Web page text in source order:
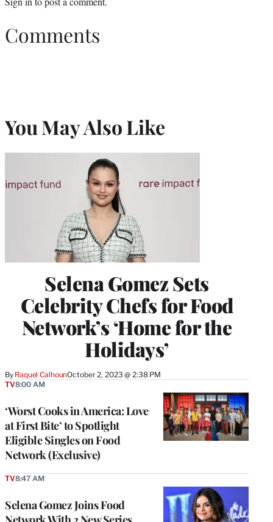
Comments
You May Also Like
Selena Gomez Sets
Celebrity Chefs for Food
Network’s ‘Home for the
Holidays’
By Raquel CalhounOctober 2, 2023 @ 2:38 PM
‘Worst Cooks in America: Love
at First Bite’ to Spotlight
Eligible Singles on Food
Network (Exclusive)
TV8:00 AM
Selena Gomez Joins Food
TV8:47 AM